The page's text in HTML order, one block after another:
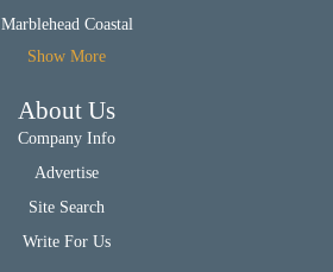
Marblehead Coastal
Show More
About Us
Company Info
Advertise
Site Search
Write For Us